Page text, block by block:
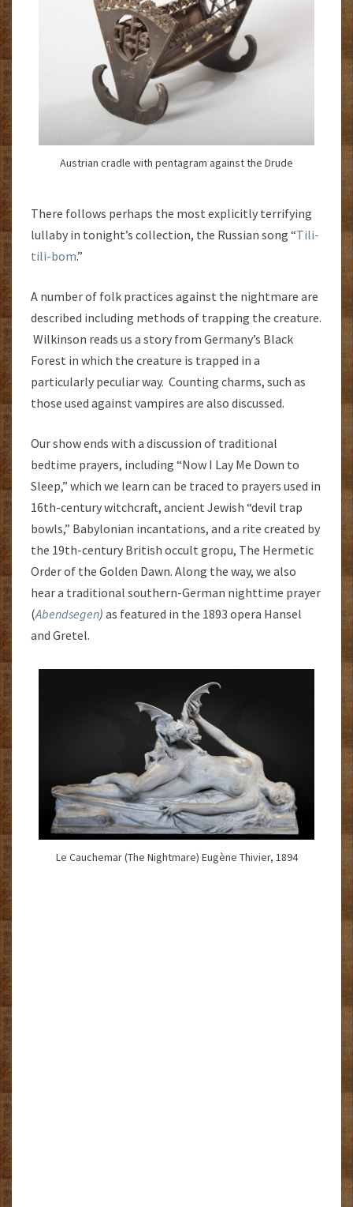
Austrian cradle with pentagram against the Drude
There follows perhaps the most explicitly terrifying
lullaby in tonight’s collection, the Russian song “Tili-
tili-bom.”
A number of folk practices against the nightmare are
described including methods of trapping the creature.
Wilkinson reads us a story from Germany’s Black
Forest in which the creature is trapped in a
particularly peculiar way. Counting charms, such as
those used against vampires are also discussed.
Our show ends with a discussion of traditional
bedtime prayers, including “Now I Lay Me Down to
Sleep,” which we learn can be traced to prayers used in
16th-century witchcraft, ancient Jewish “devil trap
bowls,” Babylonian incantations, and a rite created by
the 19th-century British occult gropu, The Hermetic
Order of the Golden Dawn. Along the way, we also
hear a traditional southern-German nighttime prayer
(Abendsegen) as featured in the 1893 opera Hansel
and Gretel.
Le Cauchemar (The Nightmare) Eugène Thivier, 1894